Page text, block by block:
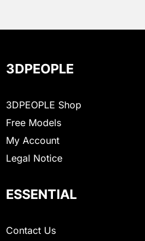
3DPEOPLE
3DPEOPLE Shop
Free Models
My Account
Legal Notice
ESSENTIAL
Contact Us